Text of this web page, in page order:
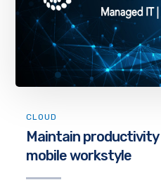
CLOUD
Maintain productivity
mobile workstyle